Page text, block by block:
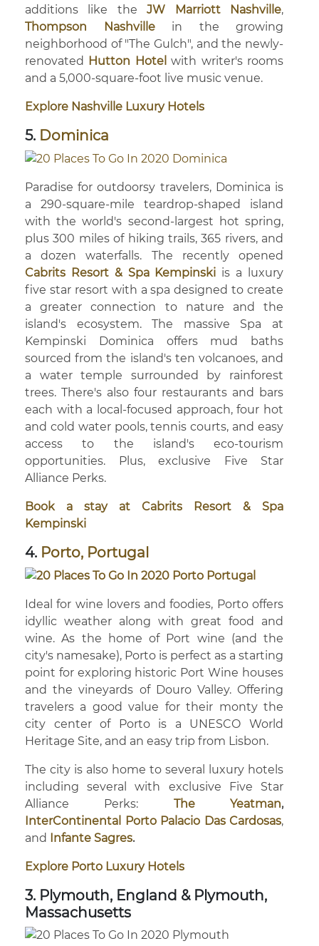
additions like theJW Marriott Nashville,
Thompson Nashvillein the growing
neighborhood of "The Gulch", and the newly-
renovated Hutton Hotel with writer's rooms
and a 5,000-square-foot live music venue.
Explore Nashville Luxury Hotels
5. Dominica
Paradise for outdoorsy travelers, Dominica is
a 290-square-mile teardrop-shaped island
with the world's second-largest hot spring,
plus 300 miles of hiking trails, 365 rivers, and
a dozen waterfalls. The recently opened
Cabrits Resort & Spa Kempinski is a luxury
five star resort with a spa designed to create
a greater connection to nature and the
island's ecosystem. The massive Spa at
Kempinski Dominica offers mud baths
sourced from the island's ten volcanoes, and
a water temple surrounded by rainforest
trees. There's also four restaurants and bars
each with a local-focused approach, four hot
and cold water pools, tennis courts, and easy
access to the island's eco-tourism
opportunities. Plus, exclusive Five Star
Alliance Perks.
Book a stay at Cabrits Resort & Spa
Kempinski
4. Porto, Portugal
Ideal for wine lovers and foodies, Porto offers
idyllic weather along with great food and
wine. As the home of Port wine (and the
city's namesake), Porto is perfect as a starting
point for exploring historic Port Wine houses
and the vineyards of Douro Valley. Offering
travelers a good value for their monty the
city center of Porto is a UNESCO World
Heritage Site, and an easy trip from Lisbon.
The city is also home to several luxury hotels
including several with exclusive Five Star
Alliance Perks:
The Yeatman,
InterContinental Porto Palacio Das Cardosas,
and Infante Sagres.
Explore Porto Luxury Hotels
3. Plymouth, England & Plymouth,
Massachusetts